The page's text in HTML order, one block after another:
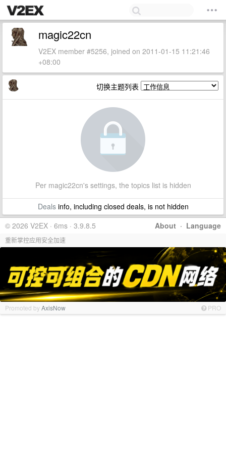
magic22cn
V2EX member #5256, joined on 2011-01-15 11:21:46
+08:00
切换主题列表
Per magic22cn's settings, the topics list is hidden
Dealsinfo, including closed deals, is not hidden
About · Language
© 2026 V2EX · 6ms · 3.9.8.5
重新掌控应用安全加速
Promoted byAxisNow PRO